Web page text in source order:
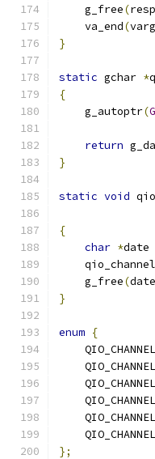
    g_free
(
    va_end
(
}
static gchar *
{
    g_autoptr
(
return
}
static void
{
char *date
    g_free
(date
}
enum {
};